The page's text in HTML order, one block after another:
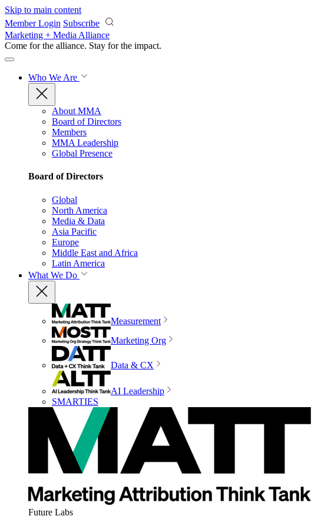
Skip to main content
Member Login Subscribe
Marketing + Media Alliance
Come for the alliance. Stay for the impact.
Who We Are
About MMA
Board of Directors
Members
MMA Leadership
Global Presence
Board of Directors
Global
North America
Media & Data
Asia Pacific
Europe
Middle East and Africa
Latin America
What We Do
Measurement
Marketing Org
Data & CX
AI Leadership
SMARTIES
Future Labs